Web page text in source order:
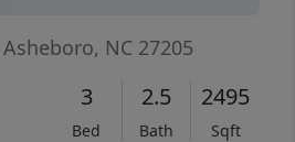
Asheboro, NC 27205
3
Bed
2.5
Bath
2495
Sqft